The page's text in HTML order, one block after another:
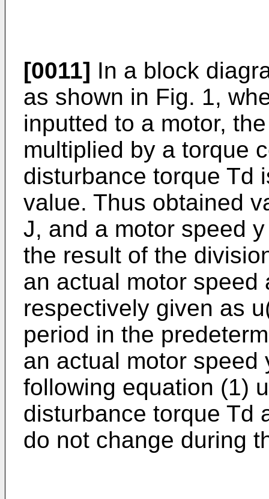
[0011] In a block
as shown in Fig. 1,
inputted to a motor,
multiplied by a torque
disturbance torque Td
value. Thus obtained
J, and a motor speed
the result of the
an actual motor
respectively given as
period in the
an actual motor
following equation (1)
disturbance torque Td
do not change during